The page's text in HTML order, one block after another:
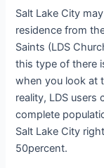
Salt Lake City
residence from
Saints (LDS
this type of there
when you look at
reality, LDS users
complete
Salt Lake City
50percent.